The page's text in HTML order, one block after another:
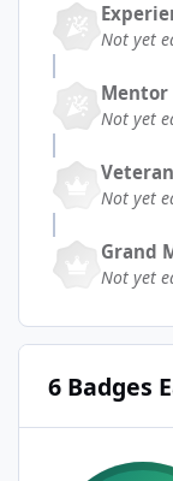
Not yet
Mentor
Not yet
Veteran
Not yet
Grand
Not yet
6 Badges